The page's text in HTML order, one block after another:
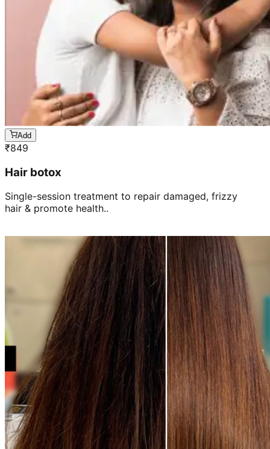
Add
₹849
Hair botox
Single-session treatment to repair damaged, frizzy
hair & promote health..